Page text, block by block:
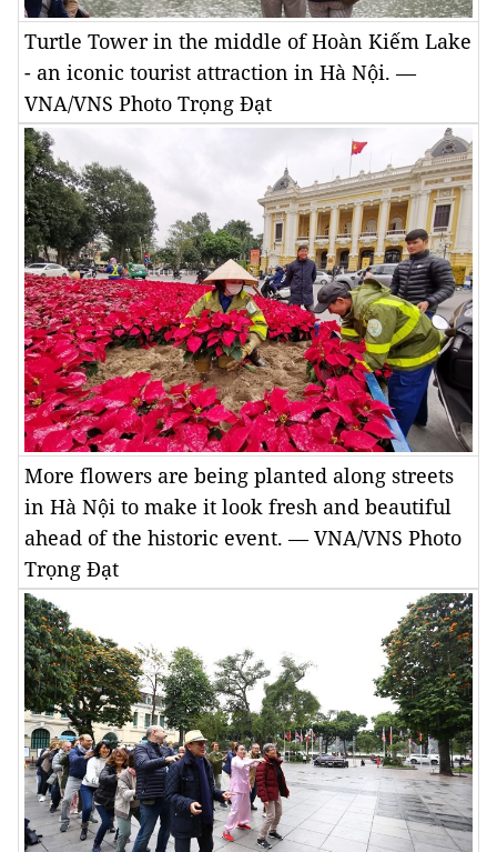
Turtle Tower in the middle of Hoàn Kiếm Lake
- an iconic tourist attraction in Hà Nội. —
VNA/VNS Photo Trọng Đạt
More flowers are being planted along streets
in Hà Nội to make it look fresh and beautiful
ahead of the historic event. — VNA/VNS Photo
Trọng Đạt